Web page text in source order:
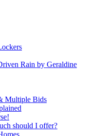
Rain by Geraldine
Multiple Bids
should I offer?